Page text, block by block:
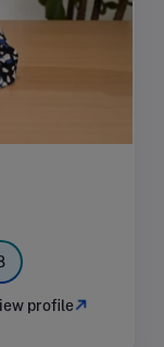
profile